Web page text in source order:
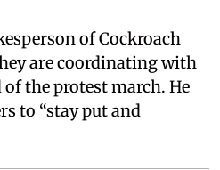
of Cockroach
are coordinating with
the protest march. He
to “stay put and